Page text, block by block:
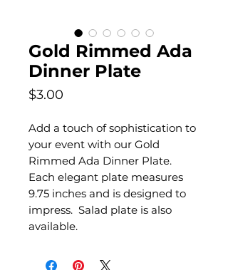
Gold Rimmed Ada
Dinner Plate
$3.00
Add a touch of sophistication to
your event with our Gold
Rimmed Ada Dinner Plate.
Each elegant plate measures
9.75 inches and is designed to
impress. Salad plate is also
available.